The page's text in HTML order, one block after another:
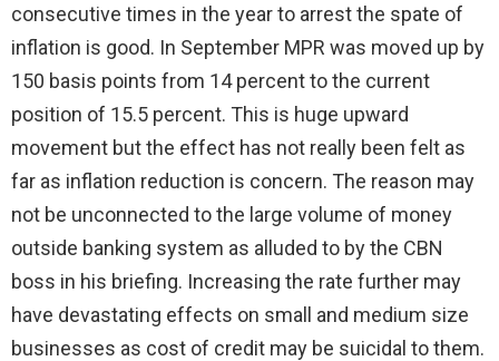
consecutive times in the year to arrest the spate of
inflation is good. In September MPR was moved up by
150 basis points from 14 percent to the current
position of 15.5 percent. This is huge upward
movement but the effect has not really been felt as
far as inflation reduction is concern. The reason may
not be unconnected to the large volume of money
outside banking system as alluded to by the CBN
boss in his briefing. Increasing the rate further may
have devastating effects on small and medium size
businesses as cost of credit may be suicidal to them.